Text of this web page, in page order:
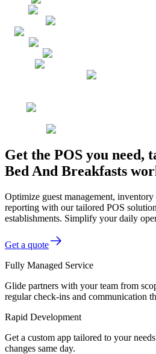
Get the POS you need,
Bed And Breakfasts
Optimize guest management,
reporting with our tailored POS
establishments. Simplify your daily
Get a quote
Fully Managed Service
Glide partners with your team from
regular check-ins and communication
Rapid Development
Get a custom app tailored to your
changes same day.